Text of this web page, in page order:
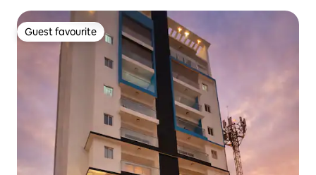
Guest favourite
Guest favourite